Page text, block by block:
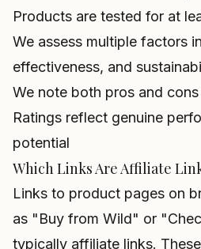
Products are tested for at
We assess multiple factors
effectiveness, and
We note both pros and
Ratings reflect genuine
potential
Which Links Are Affiliate
Links to product pages on
as "Buy from Wild" or
typically affiliate links.